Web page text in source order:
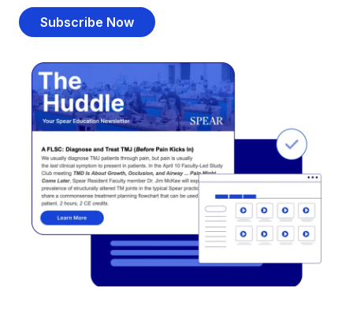
Subscribe Now